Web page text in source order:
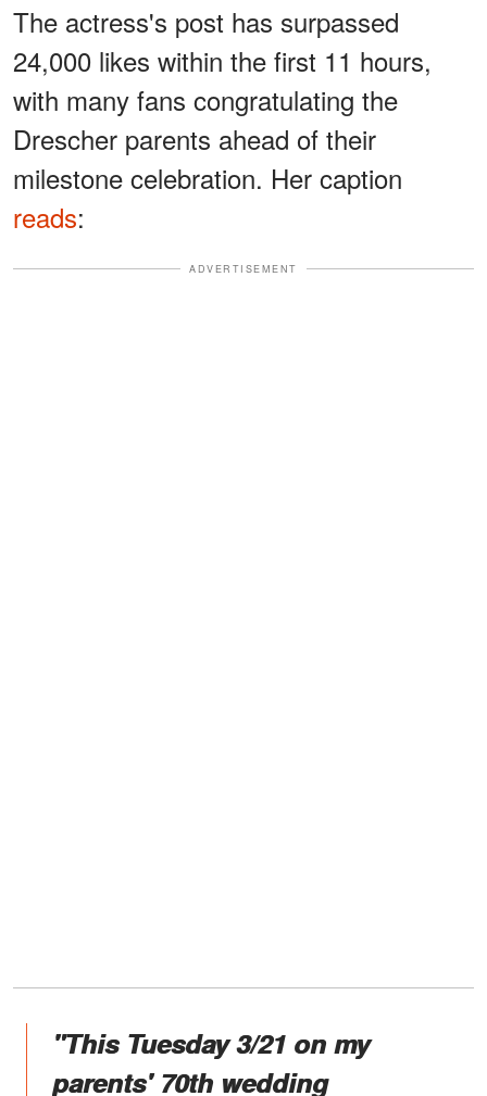
The actress's post has surpassed
24,000 likes within the first 11 hours,
with many fans congratulating the
Drescher parents ahead of their
milestone celebration. Her caption
reads:
ADVERTISEMENT
"This Tuesday 3/21 on my
parents' 70th wedding